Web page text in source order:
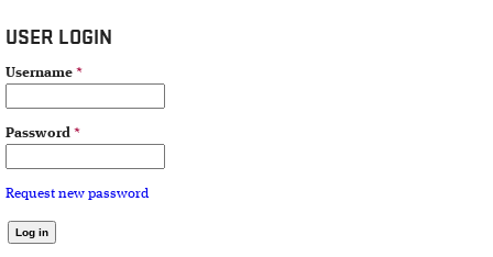
USER LOGIN
Username *
Password *
Request new password